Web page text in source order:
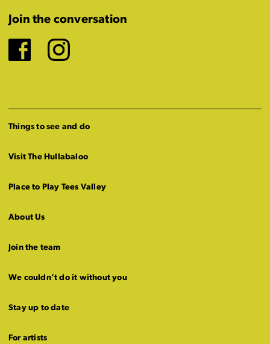
Join the conversation
Facebook
Instagram
Things to see and do
Visit The Hullabaloo
Place to Play Tees Valley
About Us
Join the team
We couldn’t do it without you
Stay up to date
For artists